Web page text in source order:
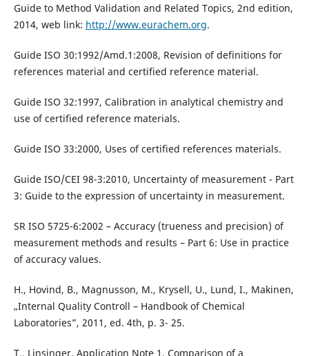
Guide to Method Validation and Related Topics, 2nd edition,
2014, web link: http://www.eurachem.org.
Guide ISO 30:1992/Amd.1:2008, Revision of definitions for
references material and certified reference material.
Guide ISO 32:1997, Calibration in analytical chemistry and
use of certified reference materials.
Guide ISO 33:2000, Uses of certified references materials.
Guide ISO/CEI 98-3:2010, Uncertainty of measurement - Part
3: Guide to the expression of uncertainty in measurement.
SR ISO 5725-6:2002 – Accuracy (trueness and precision) of
measurement methods and results – Part 6: Use in practice
of accuracy values.
H., Hovind, B., Magnusson, M., Krysell, U., Lund, I., Makinen,
„Internal Quality Controll – Handbook of Chemical
Laboratories”, 2011, ed. 4th, p. 3- 25.
T., Linsinger, Application Note 1, Comparison of a